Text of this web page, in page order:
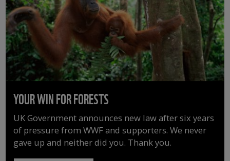
YOUR WIN FOR FORESTS
UK Government announces new law after six years
of pressure from WWF and supporters. We never
gave up and neither did you. Thank you.